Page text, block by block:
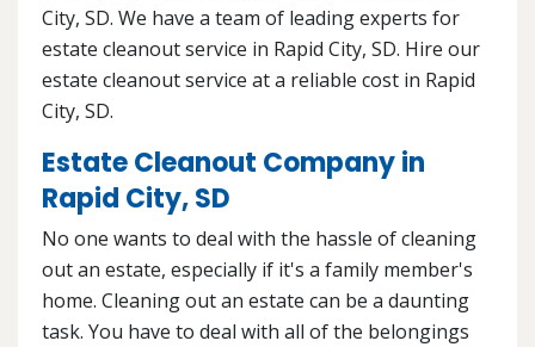
City, SD. We have a team of leading experts for
estate cleanout service in Rapid City, SD. Hire our
estate cleanout service at a reliable cost in Rapid
City, SD.
Estate Cleanout Company in
Rapid City, SD
No one wants to deal with the hassle of cleaning
out an estate, especially if it's a family member's
home. Cleaning out an estate can be a daunting
task. You have to deal with all of the belongings